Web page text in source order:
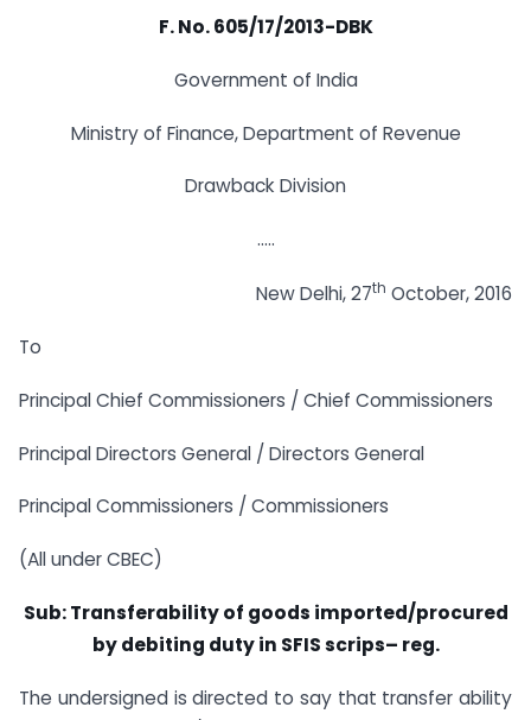
F. No. 605/17/2013-DBK
Government of India
Ministry of Finance, Department of Revenue
Drawback Division
…..
New Delhi, 27th October, 2016
To
Principal Chief Commissioners / Chief Commissioners
Principal Directors General / Directors General
Principal Commissioners / Commissioners
(All under CBEC)
Sub: Transferability of goods imported/procured
by debiting duty in SFIS scrips– reg.
The undersigned is directed to say that transfer ability